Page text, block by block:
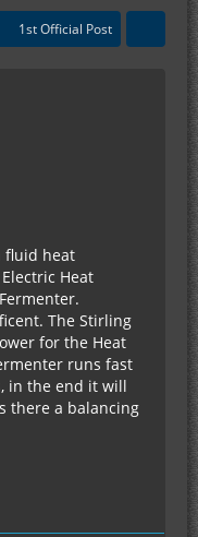
1st Official Post
fluid heat
Heat
The Stirling
for the Heat
runs fast
in the end it will
there a balancing